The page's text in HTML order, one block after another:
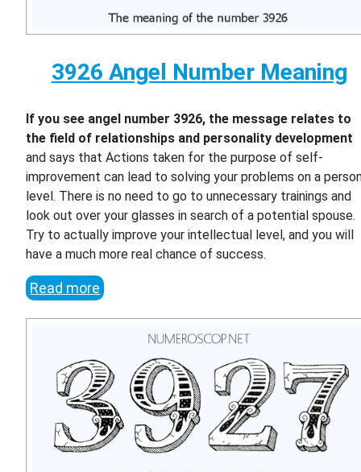
3926 Angel Number Meaning
If you see angel number 3926, the message relates to
the field of relationships and personality development
and says that Actions taken for the purpose of self-
improvement can lead to solving your problems on a
level. There is no need to go to unnecessary trainings and
look out over your glasses in search of a potential spouse.
Try to actually improve your intellectual level, and you will
have a much more real chance of success.
Read more